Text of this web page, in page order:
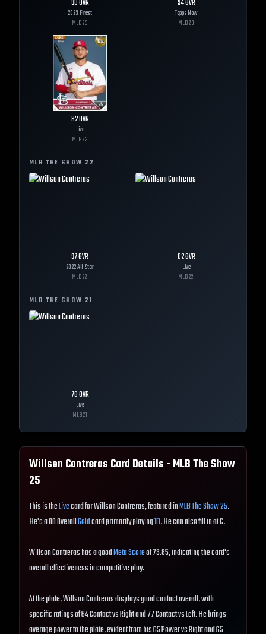
98OVR
2023 Finest
MLB23
94OVR
Topps Now
MLB23
82OVR
Live
MLB23
MLB THE SHOW 22
97OVR
2022 All-Star
MLB22
82OVR
Live
MLB22
MLB THE SHOW 21
78OVR
Live
MLB21
Willson Contreras Card Details - MLB The Show
25
This is theLivecard for Willson Contreras, featured inMLB The Show 25.
He's a 80 OverallGoldcard primarily playing1B. He can also fill in at C.
Willson Contreras has a goodMeta Scoreof 73.85, indicating the card's
overall effectiveness in competitive play.
At the plate, Willson Contreras displays good contact overall, with
specific ratings of 64 Contact vs Right and 77 Contact vs Left. He brings
average power to the plate, evident from his 65 Power vs Right and 65